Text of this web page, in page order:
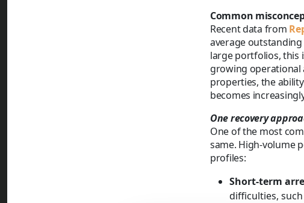
Common
Recent data from
average
large portfolios, this
growing operational
properties, the
becomes
One recovery
One of the most
same. High-volume
profiles:
Short-term
difficulties,